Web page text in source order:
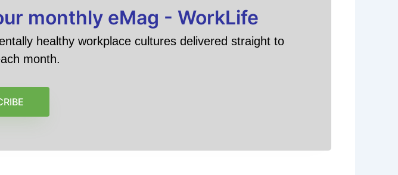
monthly eMag - WorkLife
healthy workplace cultures delivered straight to
month.